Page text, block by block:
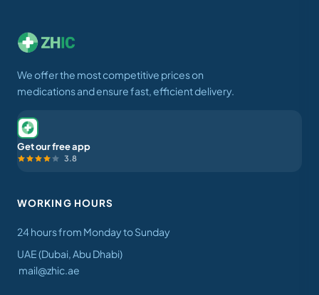
We offer the most competitive prices on
medications and ensure fast, efficient delivery.
Get our free app
3.8
WORKING HOURS
24 hours from Monday to Sunday
UAE (Dubai, Abu Dhabi)
mail@zhic.ae